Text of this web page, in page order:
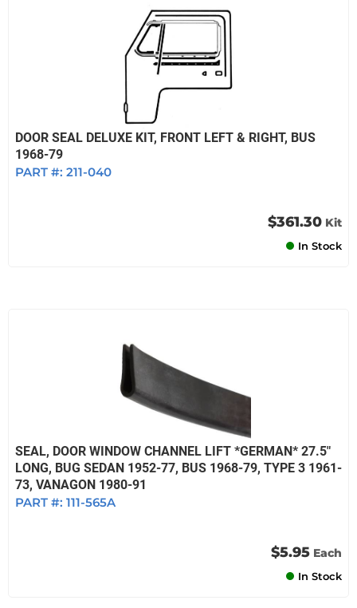
DOOR SEAL DELUXE KIT, FRONT LEFT & RIGHT, BUS
1968-79
PART #: 211-040
$361.30 Kit
In Stock
SEAL, DOOR WINDOW CHANNEL LIFT *GERMAN* 27.5"
LONG, BUG SEDAN 1952-77, BUS 1968-79, TYPE 3 1961-
73, VANAGON 1980-91
PART #: 111-565A
$5.95 Each
In Stock